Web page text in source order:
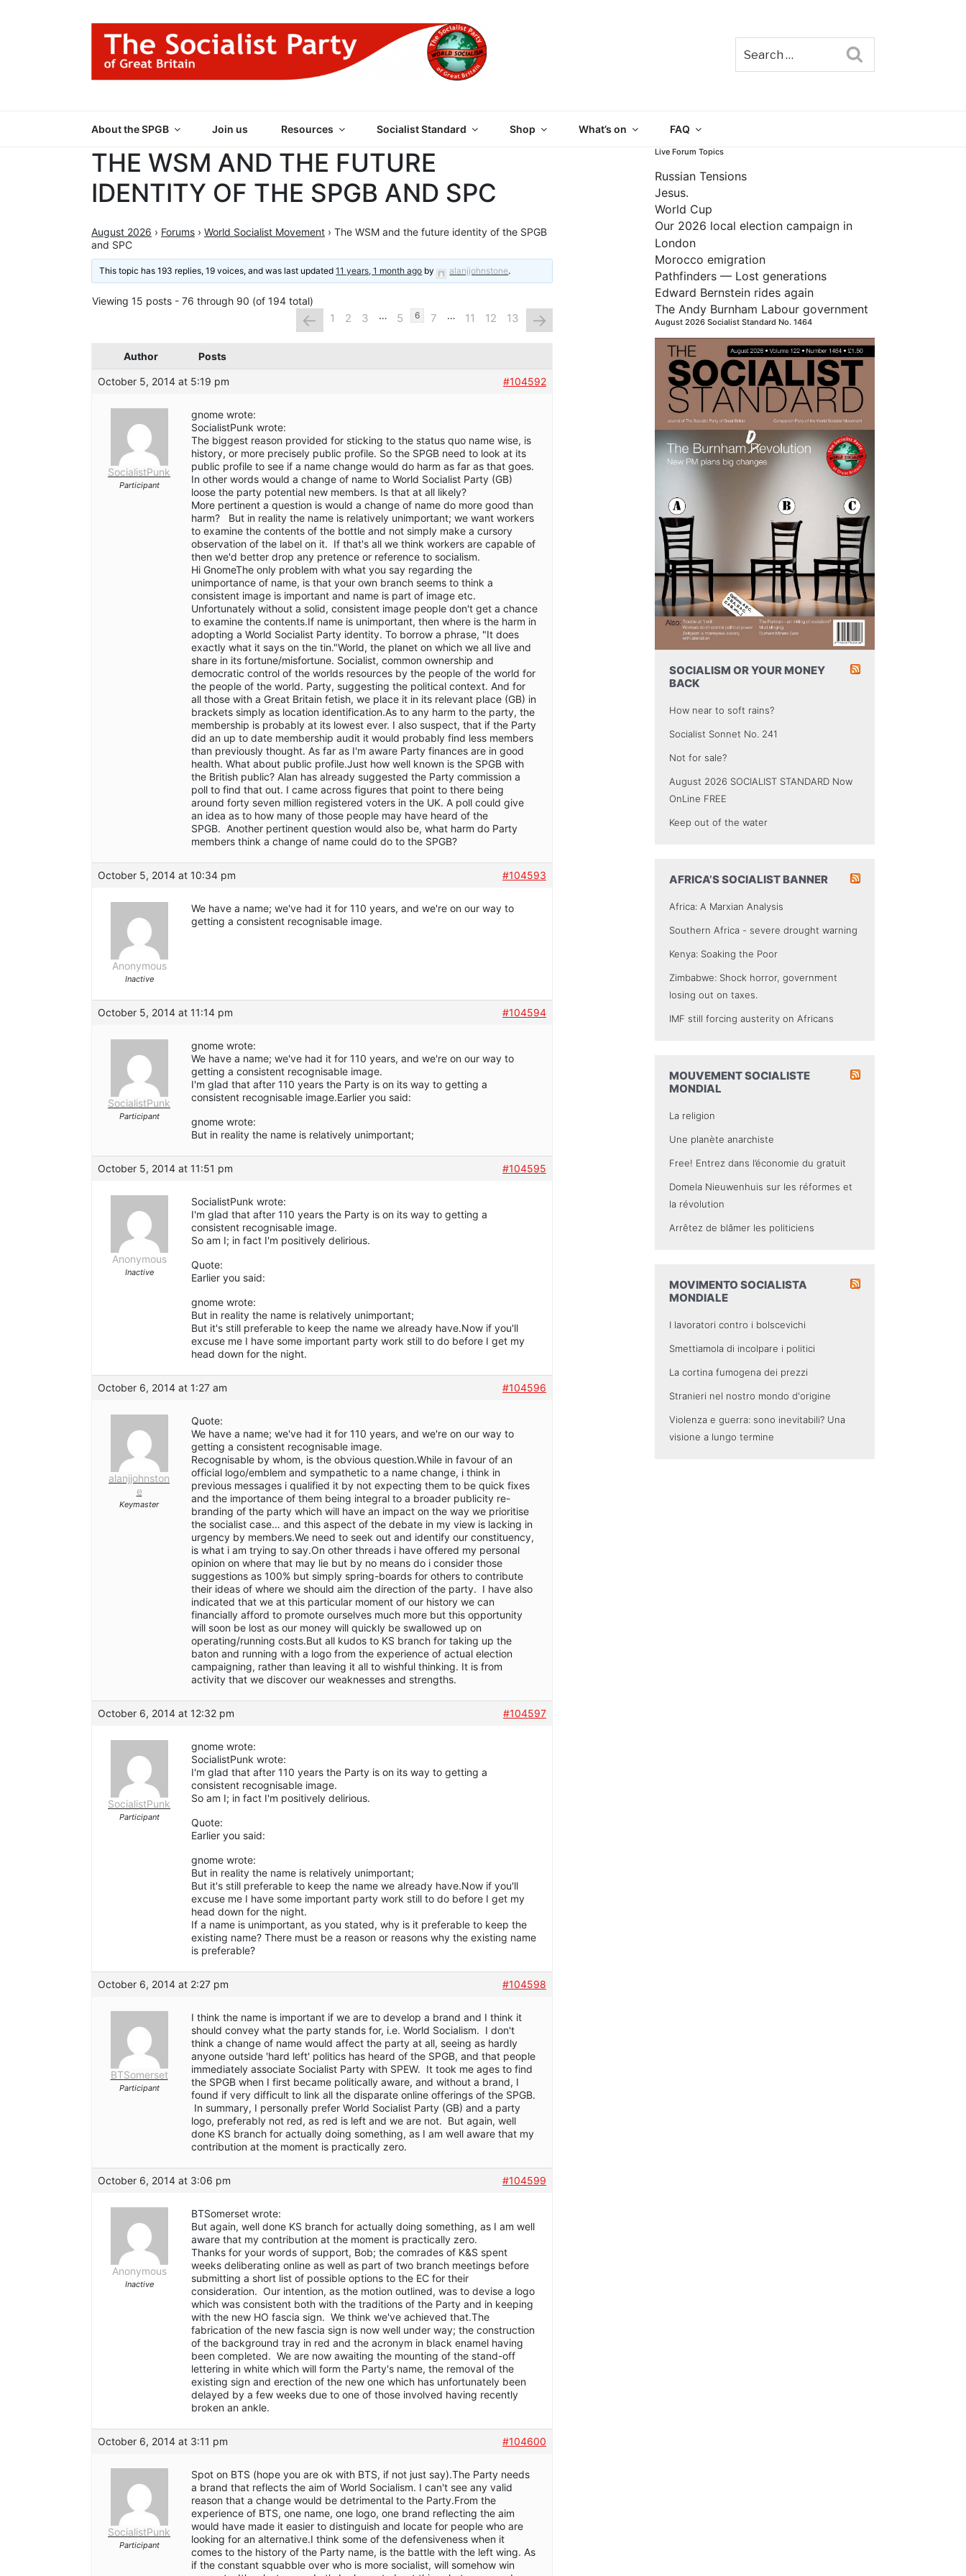
About the SPGB Join us Resources Socialist Standard Shop What’s on FAQ
THE WSM AND THE FUTURE
IDENTITY OF THE SPGB AND SPC
August 2026 › Forums › World Socialist Movement › The WSM and the future identity of the SPGB
and SPC
This topic has 193 replies, 19 voices, and was last updated11 years, 1 month ago by alanjjohnstone.
Viewing 15 posts - 76 through 90 (of 194 total)
← 1 2 3 … 5 6 7 … 11 12 13 →
Author Posts
October 5, 2014 at 5:19 pm #104592
SocialistPunk
Participant
gnome wrote:
SocialistPunk wrote:
The biggest reason provided for sticking to the status quo name wise, is
history, or more precisely public profile. So the SPGB need to look at its
public profile to see if a name change would do harm as far as that goes.
In other words would a change of name to World Socialist Party (GB)
loose the party potential new members. Is that at all likely?
More pertinent a question is would a change of name do more good than
harm? But in reality the name is relatively unimportant; we want workers
to examine the contents of the bottle and not simply make a cursory
observation of the label on it. If that's all we think workers are capable of
then we'd better drop any pretence or reference to socialism.
Hi GnomeThe only problem with what you say regarding the
unimportance of name, is that your own branch seems to think a
consistent image is important and name is part of image etc.
Unfortunately without a solid, consistent image people don't get a chance
to examine the contents.If name is unimportant, then where is the harm in
adopting a World Socialist Party identity. To borrow a phrase, "It does
exactly what it says on the tin."World, the planet on which we all live and
share in its fortune/misfortune. Socialist, common ownership and
democratic control of the worlds resources by the people of the world for
the people of the world. Party, suggesting the political context. And for
all those with a Great Britain fetish, we place it in its relevant place (GB) in
brackets simply as location identification.As to any harm to the party, the
membership is probably at its lowest ever. I also suspect, that if the Party
did an up to date membership audit it would probably find less members
than previously thought. As far as I'm aware Party finances are in good
health. What about public profile.Just how well known is the SPGB with
the British public? Alan has already suggested the Party commission a
poll to find that out. I came across figures that point to there being
around forty seven million registered voters in the UK. A poll could give
an idea as to how many of those people may have heard of the
SPGB. Another pertinent question would also be, what harm do Party
members think a change of name could do to the SPGB?
October 5, 2014 at 10:34 pm #104593
Anonymous
Inactive
We have a name; we've had it for 110 years, and we're on our way to
getting a consistent recognisable image.
October 5, 2014 at 11:14 pm #104594
SocialistPunk
Participant
gnome wrote:
We have a name; we've had it for 110 years, and we're on our way to
getting a consistent recognisable image.
I'm glad that after 110 years the Party is on its way to getting a
consistent recognisable image.Earlier you said:
gnome wrote:
But in reality the name is relatively unimportant;
October 5, 2014 at 11:51 pm #104595
Anonymous
Inactive
SocialistPunk wrote:
I'm glad that after 110 years the Party is on its way to getting a
consistent recognisable image.
So am I; in fact I'm positively delirious.
Quote:
Earlier you said:
gnome wrote:
But in reality the name is relatively unimportant;
But it's still preferable to keep the name we already have.Now if you'll
excuse me I have some important party work still to do before I get my
head down for the night.
October 6, 2014 at 1:27 am #104596
alanjjohnston
e
Keymaster
Quote:
We have a name; we've had it for 110 years, and we're on our way to
getting a consistent recognisable image.
Recognisable by whom, is the obvious question.While in favour of an
official logo/emblem and sympathetic to a name change, i think in
previous messages i qualified it by not expecting them to be quick fixes
and the importance of them being integral to a broader publicity re-
branding of the party which will have an impact on the way we prioritise
the socialist case… and this aspect of the debate in my view is lacking in
urgency by members.We need to seek out and identify our constituency,
is what i am trying to say.On other threads i have offered my personal
opinion on where that may lie but by no means do i consider those
suggestions as 100% but simply spring-boards for others to contribute
their ideas of where we should aim the direction of the party. I have also
indicated that we at this particular moment of our history we can
financially afford to promote ourselves much more but this opportunity
will soon be lost as our money will quickly be swallowed up on
operating/running costs.But all kudos to KS branch for taking up the
baton and running with a logo from the experience of actual election
campaigning, rather than leaving it all to wishful thinking. It is from
activity that we discover our weaknesses and strengths.
October 6, 2014 at 12:32 pm #104597
SocialistPunk
Participant
gnome wrote:
SocialistPunk wrote:
I'm glad that after 110 years the Party is on its way to getting a
consistent recognisable image.
So am I; in fact I'm positively delirious.
Quote:
Earlier you said:
gnome wrote:
But in reality the name is relatively unimportant;
But it's still preferable to keep the name we already have.Now if you'll
excuse me I have some important party work still to do before I get my
head down for the night.
If a name is unimportant, as you stated, why is it preferable to keep the
existing name? There must be a reason or reasons why the existing name
is preferable?
October 6, 2014 at 2:27 pm #104598
BTSomerset
Participant
I think the name is important if we are to develop a brand and I think it
should convey what the party stands for, i.e. World Socialism. I don't
think a change of name would affect the party at all, seeing as hardly
anyone outside 'hard left' politics has heard of the SPGB, and that people
immediately associate Socialist Party with SPEW. It took me ages to find
the SPGB when I first became politically aware, and without a brand, I
found if very difficult to link all the disparate online offerings of the SPGB.
In summary, I personally prefer World Socialist Party (GB) and a party
logo, preferably not red, as red is left and we are not. But again, well
done KS branch for actually doing something, as I am well aware that my
contribution at the moment is practically zero.
October 6, 2014 at 3:06 pm #104599
Anonymous
Inactive
BTSomerset wrote:
But again, well done KS branch for actually doing something, as I am well
aware that my contribution at the moment is practically zero.
Thanks for your words of support, Bob; the comrades of K&S spent
weeks deliberating online as well as part of two branch meetings before
submitting a short list of possible options to the EC for their
consideration. Our intention, as the motion outlined, was to devise a logo
which was consistent both with the traditions of the Party and in keeping
with the new HO fascia sign. We think we've achieved that.The
fabrication of the new fascia sign is now well under way; the construction
of the background tray in red and the acronym in black enamel having
been completed. We are now awaiting the mounting of the stand-off
lettering in white which will form the Party's name, the removal of the
existing sign and erection of the new one which has unfortunately been
delayed by a few weeks due to one of those involved having recently
broken an ankle.
October 6, 2014 at 3:11 pm #104600
SocialistPunk
Participant
Spot on BTS (hope you are ok with BTS, if not just say).The Party needs
a brand that reflects the aim of World Socialism. I can't see any valid
reason that a change would be detrimental to the Party.From the
experience of BTS, one name, one logo, one brand reflecting the aim
would have made it easier to distinguish and locate for people who are
looking for an alternative.I think some of the defensiveness when it
comes to the history of the Party name, is the battle with the left wing. As
if the constant squabble over who is more socialist, will somehow win
Live Forum Topics
Russian Tensions
Jesus.
World Cup
Our 2026 local election campaign in
London
Morocco emigration
Pathfinders — Lost generations
Edward Bernstein rides again
The Andy Burnham Labour government
August 2026 Socialist Standard No. 1464
SOCIALISM OR YOUR MONEY
BACK
How near to soft rains?
Socialist Sonnet No. 241
Not for sale?
August 2026 SOCIALIST STANDARD Now
OnLine FREE
Keep out of the water
AFRICA’S SOCIALIST BANNER
Africa: A Marxian Analysis
Southern Africa - severe drought warning
Kenya: Soaking the Poor
Zimbabwe: Shock horror, government
losing out on taxes.
IMF still forcing austerity on Africans
MOUVEMENT SOCIALISTE
MONDIAL
La religion
Une planète anarchiste
Free! Entrez dans l’économie du gratuit
Domela Nieuwenhuis sur les réformes et
la révolution
Arrêtez de blâmer les politiciens
MOVIMENTO SOCIALISTA
MONDIALE
I lavoratori contro i bolscevichi
Smettiamola di incolpare i politici
La cortina fumogena dei prezzi
Stranieri nel nostro mondo d'origine
Violenza e guerra: sono inevitabili? Una
visione a lungo termine